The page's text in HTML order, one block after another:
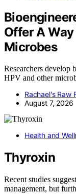
Offer A
Microbes
Researchers develop
HPV and other
Rachael's Raw
August 7, 2026
Health and
Thyroxin
Recent studies
management, but